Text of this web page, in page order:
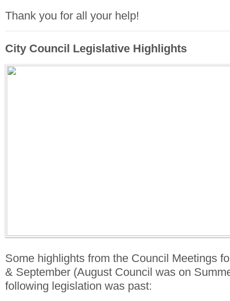
Thank you for all your help!
City Council Legislative Highlights
Some highlights from the Council Meetings
& September (August Council was on
following legislation was past: